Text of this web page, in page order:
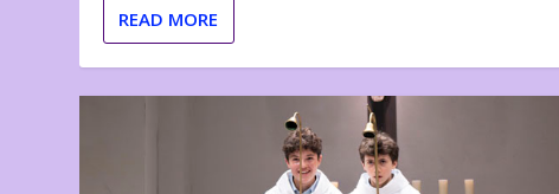
READ MORE